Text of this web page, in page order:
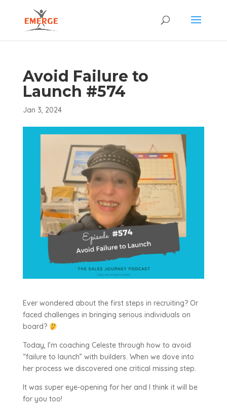
Avoid Failure to
Launch #574
Jan 3, 2024
Ever wondered about the first steps in recruiting? Or
faced challenges in bringing serious individuals on
board?
Today, I’m coaching Celeste through how to avoid
“failure to launch” with builders. When we dove into
her process we discovered one critical missing step.
It was super eye-opening for her and I think it will be
for you too!